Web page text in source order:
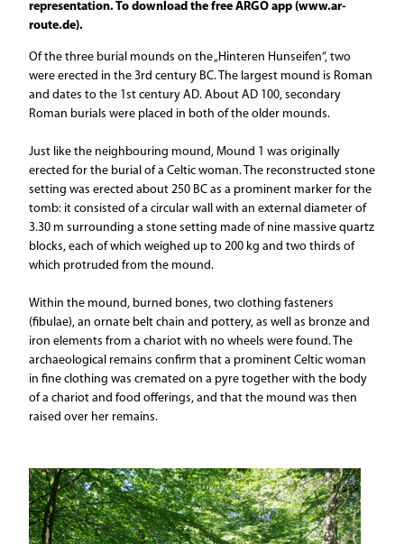
representation. To download the free ARGO app (www.ar-
route.de).
Of the three burial mounds on the „Hinteren Hunseifen“, two
were erected in the 3rd century BC. The largest mound is Roman
and dates to the 1st century AD. About AD 100, secondary
Roman burials were placed in both of the older mounds.
Just like the neighbouring mound, Mound 1 was originally
erected for the burial of a Celtic woman. The reconstructed stone
setting was erected about 250 BC as a prominent marker for the
tomb: it consisted of a circular wall with an external diameter of
3.30 m surrounding a stone setting made of nine massive quartz
blocks, each of which weighed up to 200 kg and two thirds of
which protruded from the mound.
Within the mound, burned bones, two clothing fasteners
(fibulae), an ornate belt chain and pottery, as well as bronze and
iron elements from a chariot with no wheels were found. The
archaeological remains confirm that a prominent Celtic woman
in fine clothing was cremated on a pyre together with the body
of a chariot and food offerings, and that the mound was then
raised over her remains.